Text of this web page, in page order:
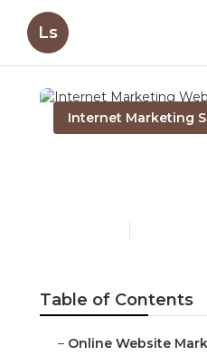
Ls
Internet Marketing
Table of Contents
– Online Website